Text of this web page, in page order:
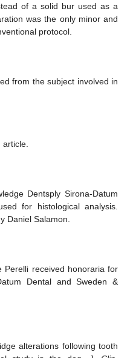
of a solid bur used as a
was the only minor and
protocol.
from the subject involved in
Dentsply Sirona-Datum
for histological analysis.
Daniel Salamon.
Perelli received honoraria for
Dental and Sweden &
alterations following tooth